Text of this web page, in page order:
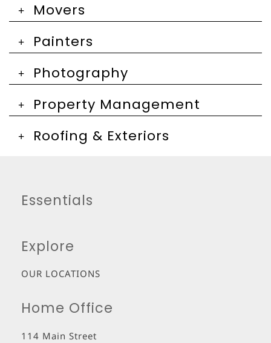
Movers
Painters
Photography
Property Management
Roofing & Exteriors
Essentials
Explore
OUR LOCATIONS
Home Office
114 Main Street